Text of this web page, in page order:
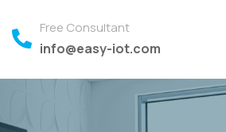
Free Consultant
info@easy-iot.com